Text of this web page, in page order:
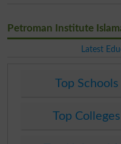
Petroman Institute
Latest
Top
Top